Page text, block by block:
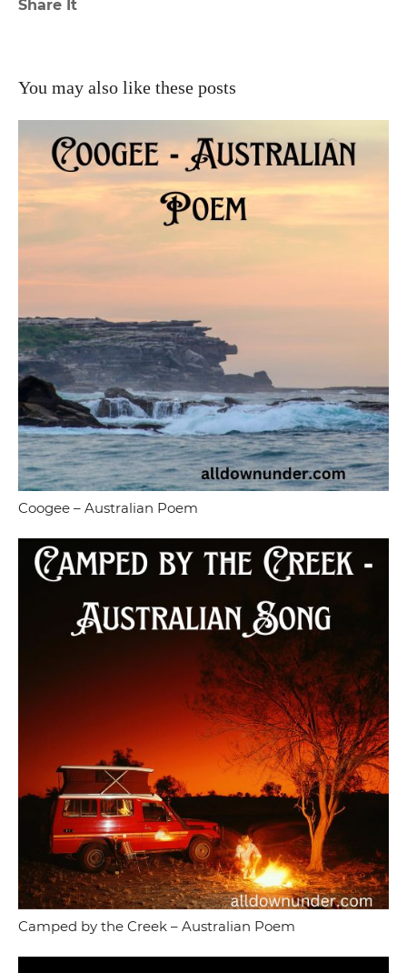
Share It
You may also like these posts
Coogee – Australian Poem
Camped by the Creek – Australian Poem